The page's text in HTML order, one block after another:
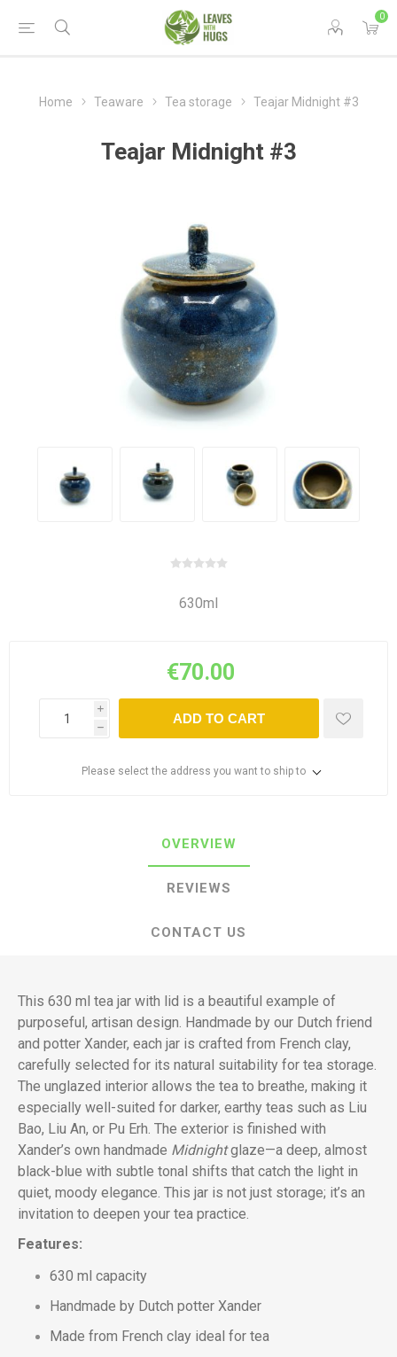
0
Home Teaware Tea storage Teajar Midnight #3
Teajar Midnight #3
630ml
€70.00
i
h
ADD TO CART
Please select the address you want to ship to
OVERVIEW
REVIEWS
CONTACT US
This 630 ml tea jar with lid is a beautiful example of
purposeful, artisan design. Handmade by our Dutch friend
and potter Xander, each jar is crafted from French clay,
carefully selected for its natural suitability for tea storage.
The unglazed interior allows the tea to breathe, making it
especially well-suited for darker, earthy teas such as Liu
Bao, Liu An, or Pu Erh. The exterior is finished with
Xander’s own handmade Midnightglaze—a deep, almost
black-blue with subtle tonal shifts that catch the light in
quiet, moody elegance. This jar is not just storage; it’s an
invitation to deepen your tea practice.
Features:
630 ml capacity
Handmade by Dutch potter Xander
Made from French clay ideal for tea